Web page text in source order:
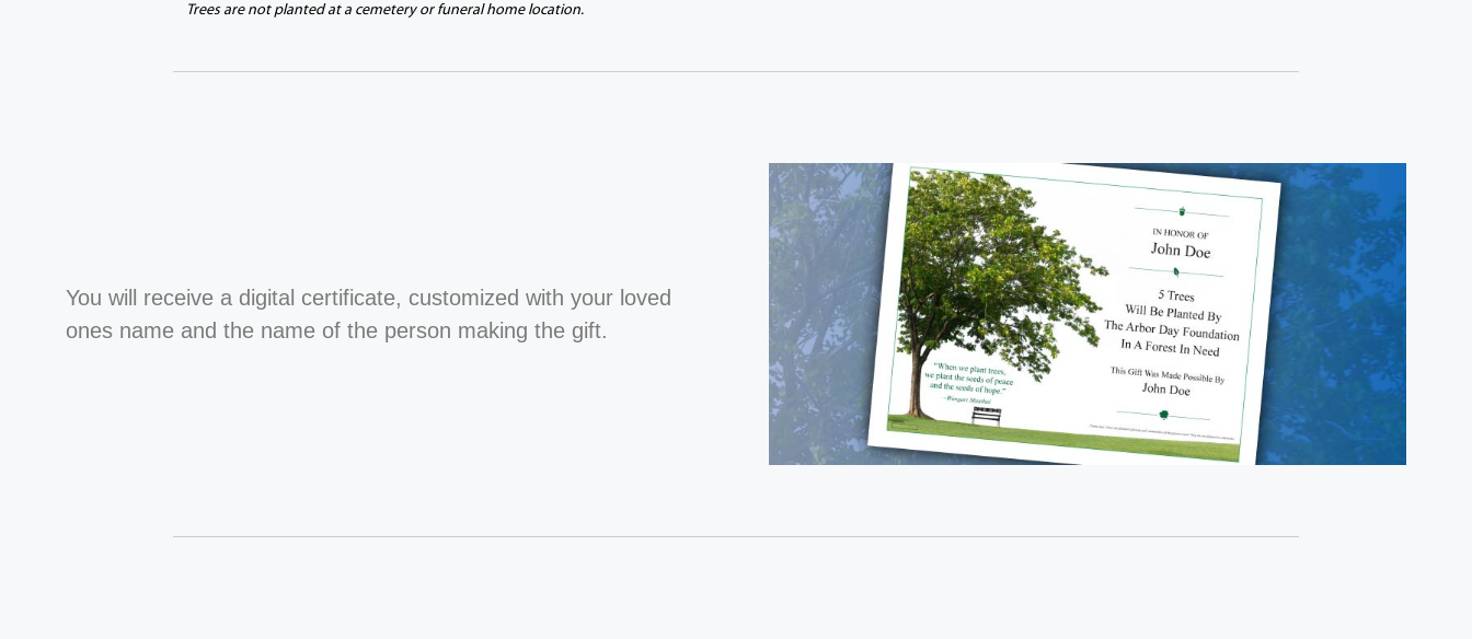
Trees are not planted at a cemetery or funeral home location.
You will receive a digital certificate, customized with your loved
ones name and the name of the person making the gift.